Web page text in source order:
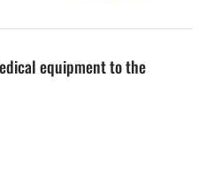
equipment to the